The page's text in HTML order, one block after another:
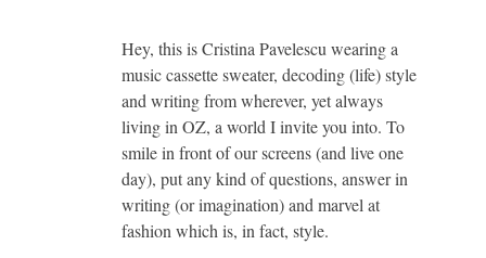
Hey, this is Cristina Pavelescu wearing a
music cassette sweater, decoding (life) style
and writing from wherever, yet always
living in OZ, a world I invite you into. To
smile in front of our screens (and live one
day), put any kind of questions, answer in
writing (or imagination) and marvel at
fashion which is, in fact, style.